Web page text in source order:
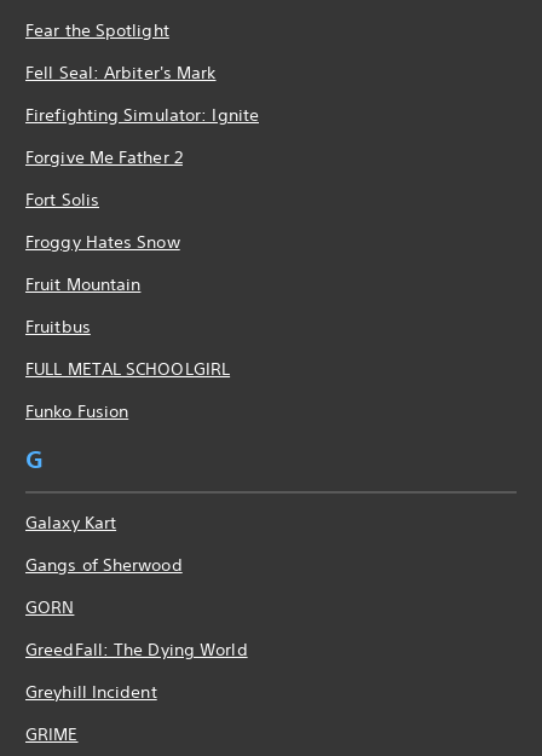
Fear the Spotlight
Fell Seal: Arbiter's Mark
Firefighting Simulator: Ignite
Forgive Me Father 2
Fort Solis
Froggy Hates Snow
Fruit Mountain
Fruitbus
FULL METAL SCHOOLGIRL
Funko Fusion
G
Galaxy Kart
Gangs of Sherwood
GORN
GreedFall: The Dying World
Greyhill Incident
GRIME